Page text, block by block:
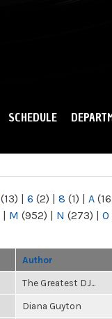
SCHEDULE
(13) | 6 (2) | 8 (1) | A
| M (952) | N (273) | O
Author
The Greatest DJ...
Diana Guyton